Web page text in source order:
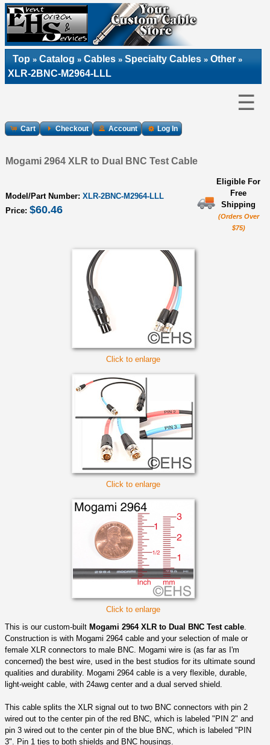
Top » Catalog » Cables » Specialty Cables » Other »
XLR-2BNC-M2964-LLL
☰
Cart Checkout Account Log In
Mogami 2964 XLR to Dual BNC Test Cable
Model/Part Number: XLR-2BNC-M2964-LLL
Price: $60.46
Eligible For
Free
Shipping
(Orders Over
$75)
Click to enlarge
Click to enlarge
Click to enlarge
This is our custom-built Mogami 2964 XLR to Dual BNC Test cable
Construction is with Mogami 2964 cable and your selection of male or
female XLR connectors to male BNC. Mogami wire is (as far as I'm
concerned) the best wire, used in the best studios for its ultimate sound
qualities and durability. Mogami 2964 cable is a very flexible, durable,
light-weight cable, with 24awg center and a dual served shield.
This cable splits the XLR signal out to two BNC connectors with pin 2
wired out to the center pin of the red BNC, which is labeled "PIN 2" and
pin 3 wired out to the center pin of the blue BNC, which is labeled "PIN
3". Pin 1 ties to both shields and BNC housings.